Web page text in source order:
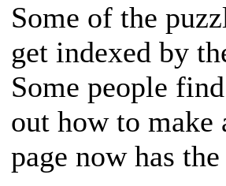
Some of the
get indexed by
Some people
out how to make
page now has